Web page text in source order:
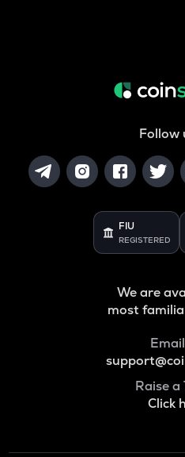
Follow
FIU
REGISTERED
We are
most
Raise a
Click